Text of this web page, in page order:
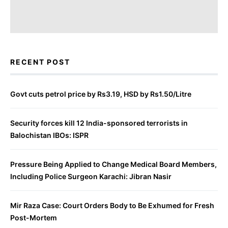
RECENT POST
Govt cuts petrol price by Rs3.19, HSD by Rs1.50/Litre
Security forces kill 12 India-sponsored terrorists in
Balochistan IBOs: ISPR
Pressure Being Applied to Change Medical Board Members,
Including Police Surgeon Karachi: Jibran Nasir
Mir Raza Case: Court Orders Body to Be Exhumed for Fresh
Post-Mortem